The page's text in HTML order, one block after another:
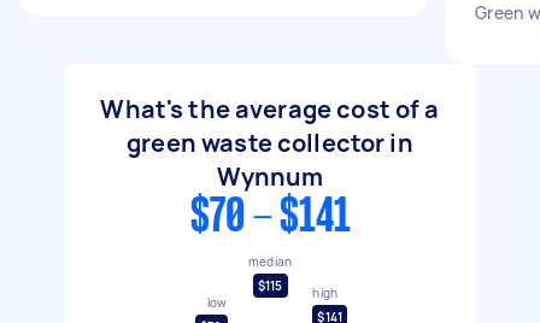
Green
What's the average cost of a
green waste collector in
Wynnum
$70 - $141
low
median
$115
high
$141